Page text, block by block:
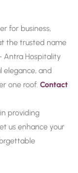
for business,
the trusted name
Antra Hospitality
elegance, and
one roof. Contact
providing
us enhance your